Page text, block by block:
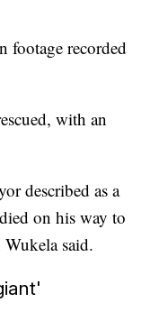
footage recorded
with an
described as a
on his way to
said.